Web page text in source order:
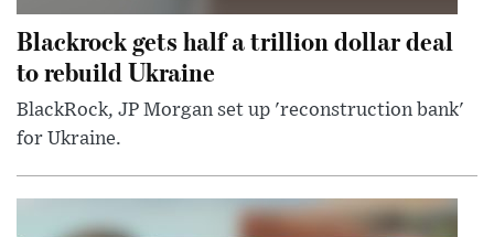
Blackrock gets half a trillion dollar deal
to rebuild Ukraine
BlackRock, JP Morgan set up 'reconstruction bank'
for Ukraine.